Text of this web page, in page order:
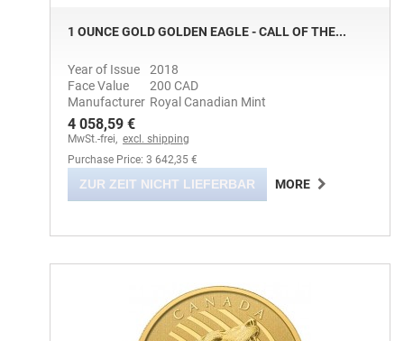
1 OUNCE GOLD GOLDEN EAGLE - CALL OF THE...
Year of Issue
2018
Face Value
200 CAD
Manufacturer Royal Canadian Mint
4 058,59 €
MwSt.-frei, excl. shipping
Purchase Price: 3 642,35 €
ZUR ZEIT NICHT LIEFERBAR MORE